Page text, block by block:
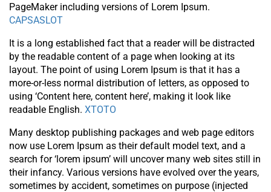
PageMaker including versions of Lorem Ipsum.
CAPSASLOT
It is a long established fact that a reader will be distracted
by the readable content of a page when looking at its
layout. The point of using Lorem Ipsum is that it has a
more-or-less normal distribution of letters, as opposed to
using ‘Content here, content here’, making it look like
readable English. XTOTO
Many desktop publishing packages and web page editors
now use Lorem Ipsum as their default model text, and a
search for ‘lorem ipsum’ will uncover many web sites still in
their infancy. Various versions have evolved over the years,
sometimes by accident, sometimes on purpose (injected